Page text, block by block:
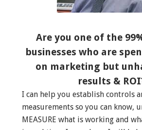
Are you one of the
businesses who are
on marketing but
results &
I can help you establish controls
measurements so you can know,
MEASURE what is working and